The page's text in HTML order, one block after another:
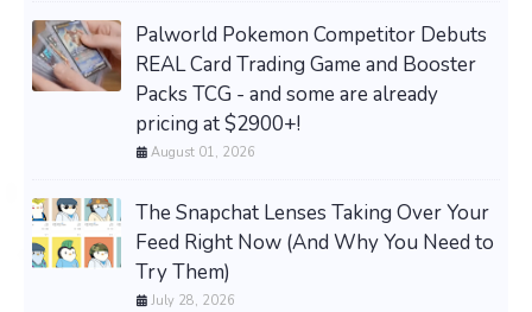
Palworld Pokemon Competitor Debuts
REAL Card Trading Game and Booster
Packs TCG - and some are already
pricing at $2900+!
August 01, 2026
The Snapchat Lenses Taking Over Your
Feed Right Now (And Why You Need to
Try Them)
July 28, 2026